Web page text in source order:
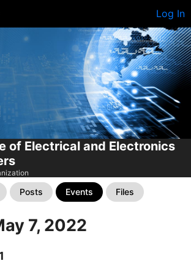
Log In
of Electrical and Electronics
Posts Events Files
7, 2022